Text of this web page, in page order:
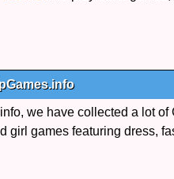
we have collected a lot
girl games featuring dress,